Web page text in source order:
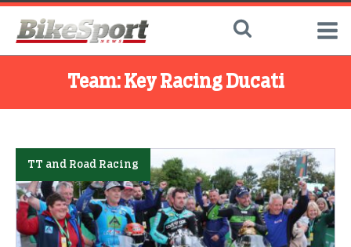
Team: Key Racing Ducati
TT and Road Racing